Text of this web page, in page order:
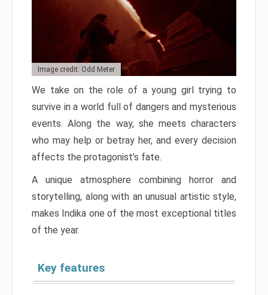
Image credit: Odd Meter
We take on the role of a young girl trying to
survive in a world full of dangers and mysterious
events. Along the way, she meets characters
who may help or betray her, and every decision
affects the protagonist’s fate.
A unique atmosphere combining horror and
storytelling, along with an unusual artistic style,
makes Indika one of the most exceptional titles
of the year.
Key features